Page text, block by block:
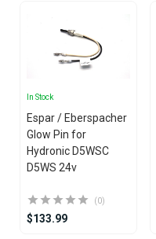
In Stock
Espar / Eberspacher
Glow Pin for
Hydronic D5WSC
D5WS 24v
(0)
$133.99